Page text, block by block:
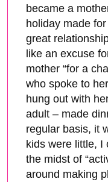
became a
holiday made
great
like an excuse
mother “for a
who spoke to
hung out with
adult – made
regular basis, it
kids were little, I
the midst of
around making